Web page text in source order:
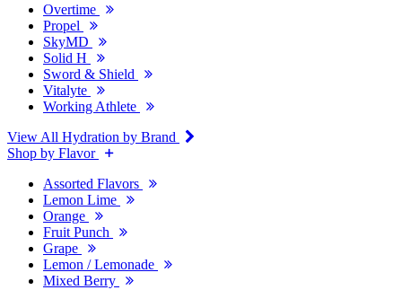
Overtime
Propel
SkyMD
Solid H
Sword & Shield
Vitalyte
Working Athlete
View All Hydration by Brand
Shop by Flavor
Assorted Flavors
Lemon Lime
Orange
Fruit Punch
Grape
Lemon / Lemonade
Mixed Berry